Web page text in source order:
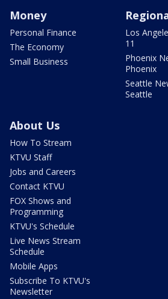
Money
Personal Finance
The Economy
Small Business
Los
11
Phoenix
Phoenix
Seattle
Seattle
About Us
How To Stream
KTVU Staff
Jobs and Careers
Contact KTVU
FOX Shows and
Programming
KTVU's Schedule
Live News Stream
Schedule
Mobile Apps
Subscribe To KTVU's
Newsletter